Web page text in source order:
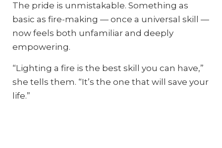
The pride is unmistakable. Something as
basic as fire-making — once a universal skill —
now feels both unfamiliar and deeply
empowering.
“Lighting a fire is the best skill you can have,”
she tells them. “It’s the one that will save your
life.”